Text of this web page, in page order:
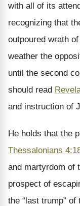
with all of its
recognizing that
outpoured wrath
weather the
until the second
should read
and instruction of
He holds that the
Thessalonians
and martyrdom of
prospect of
the “last trump”